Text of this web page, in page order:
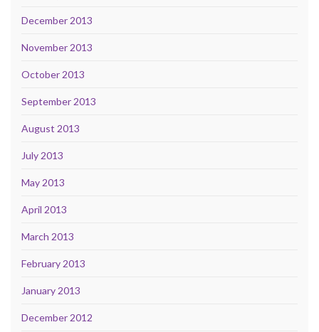
December 2013
November 2013
October 2013
September 2013
August 2013
July 2013
May 2013
April 2013
March 2013
February 2013
January 2013
December 2012